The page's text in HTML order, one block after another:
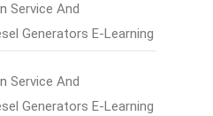
Service And
Generators E-Learning
Service And
Generators E-Learning